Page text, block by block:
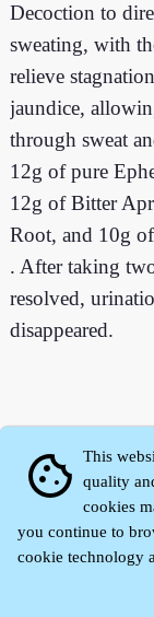
Decoction to
sweating, with
relieve
jaundice,
through sweat
12g of pure
12g of Bitter
Root, and 10g
. After taking
resolved,
disappeared.
cookie
This
quality
cookies
you continue to
cookie technology